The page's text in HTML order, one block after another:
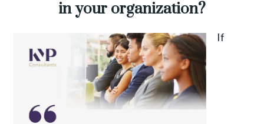
in your organization?
If